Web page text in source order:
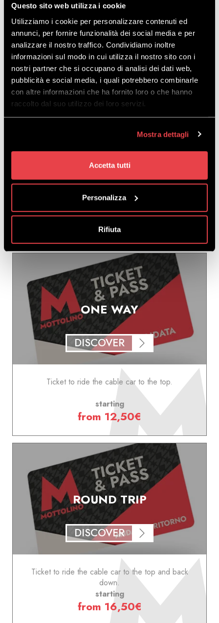
Questo sito web utilizza i cookie
Utilizziamo i cookie per personalizzare contenuti ed
annunci, per fornire funzionalità dei social media e per
analizzare il nostro traffico. Condividiamo inoltre
informazioni sul modo in cui utilizza il nostro sito con i
nostri partner che si occupano di analisi dei dati web,
pubblicità e social media, i quali potrebbero combinarle
con altre informazioni che ha fornito loro o che hanno
raccolto dal suo utilizzo dei loro servizi.
Mostra dettagli
Accetta tutti
Personalizza
Rifiuta
Downloadthe map in PDF
EVERYTHING YOU
NEED IS RIGHT HERE!
ONE WAY
DISCOVER
Ticket to ride the cable car to the top.
starting
from 12,50€
ROUND TRIP
DISCOVER
Ticket to ride the cable car to the top and back
down.
starting
from 16,50€